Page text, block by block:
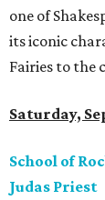
one of
its iconic
Fairies to the
Saturday,
School of
Judas Priest